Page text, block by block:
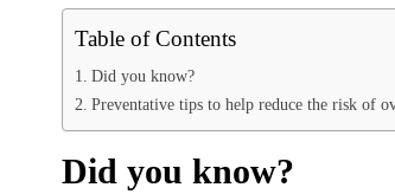
Table of Contents
Did you know?
Preventative tips to help reduce the risk of
Did you know?